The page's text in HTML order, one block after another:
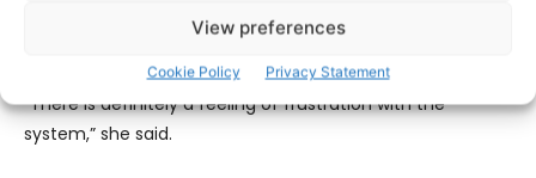
View preferences
Cookie Policy Privacy Statement
volunteers but the repeated process of vetting puts
people off going forward with their application.
“There is definitely a feeling of frustration with the
system,” she said.